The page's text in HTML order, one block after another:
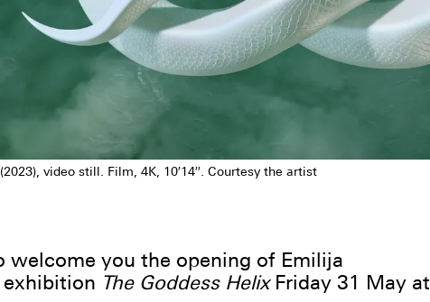
video still. Film, 4K, 10′14′′. Courtesy the artist
welcome you the opening of Emilija
The Goddess Helix Friday 31 May at